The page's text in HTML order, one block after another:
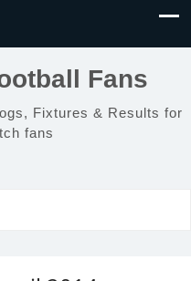
Fans
Fixtures & Results for
fans